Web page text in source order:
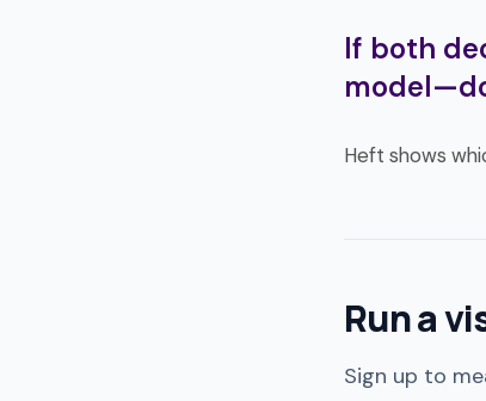
If both
Heft shows
Run a
Sign up to